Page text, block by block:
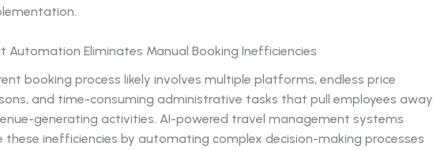
Automation Eliminates Manual Booking Inefficiencies
booking process likely involves multiple platforms, endless price
and time-consuming administrative tasks that pull employees away
generating activities. AI-powered travel management systems
these inefficiencies by automating complex decision-making processes